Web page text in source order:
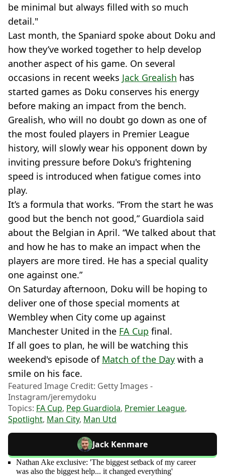
be minimal but always filled with so much
detail."
Last month, the Spaniard spoke about Doku and
how they’ve worked together to help develop
another aspect of his game. On several
occasions in recent weeks Jack Grealish has
started games as Doku conserves his energy
before making an impact from the bench.
Grealish, who will no doubt go down as one of
the most fouled players in Premier League
history, will slowly wear his opponent down by
inviting pressure before Doku's frightening
speed is introduced when fatigue comes into
play.
It’s a formula that works. “From the start he was
good but the bench not good,” Guardiola said
about the Belgian in April. “We talked about that
and how he has to make an impact when the
players are more tired. He has a special quality
one against one.”
On Saturday afternoon, Doku will be hoping to
deliver one of those special moments at
Wembley when City come up against
Manchester United in the FA Cup final.
If all goes to plan, he will be watching this
weekend's episode of Match of the Day with a
smile on his face.
Featured Image Credit: Getty Images -
Instagram/jeremydoku
Topics: FA Cup, Pep Guardiola, Premier League,
Spotlight, Man City, Man Utd
Jack Kenmare
Nathan Ake exclusive: 'The biggest setback of my career
was also the biggest help... it changed everything'